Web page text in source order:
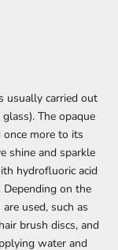
usually carried out
The opaque
more to its
shine and sparkle
hydrofluoric acid
on the
used, such as
brush discs, and
water and